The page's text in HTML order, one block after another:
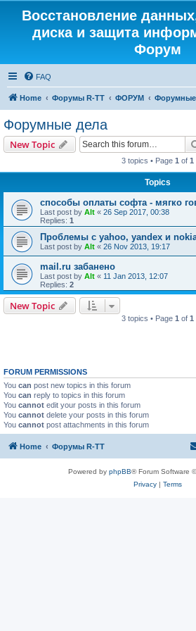
Восстановление
диска и защита
Форум
FAQ
Home Форумы R-TT ФОРУМ Форумные
Форумные дела
New Topic
3 topics • Page 1 of 1
Topics
способы оплаты софта - мягко
Last post by Alt « 26 Sep 2017, 00:38
Replies: 1
Проблемы с yahoo, yandex и
Last post by Alt « 26 Nov 2013, 19:17
mail.ru забанено
Last post by Alt « 11 Jan 2013, 12:07
Replies: 2
New Topic
3 topics • Page 1 of 1
FORUM PERMISSIONS
You can post new topics in this forum
You can reply to topics in this forum
You cannot edit your posts in this forum
You cannot delete your posts in this forum
You cannot post attachments in this forum
Home Форумы R-TT
Powered by phpBB® Forum Software
Privacy| Terms